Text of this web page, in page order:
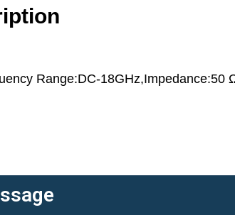
Range:DC-